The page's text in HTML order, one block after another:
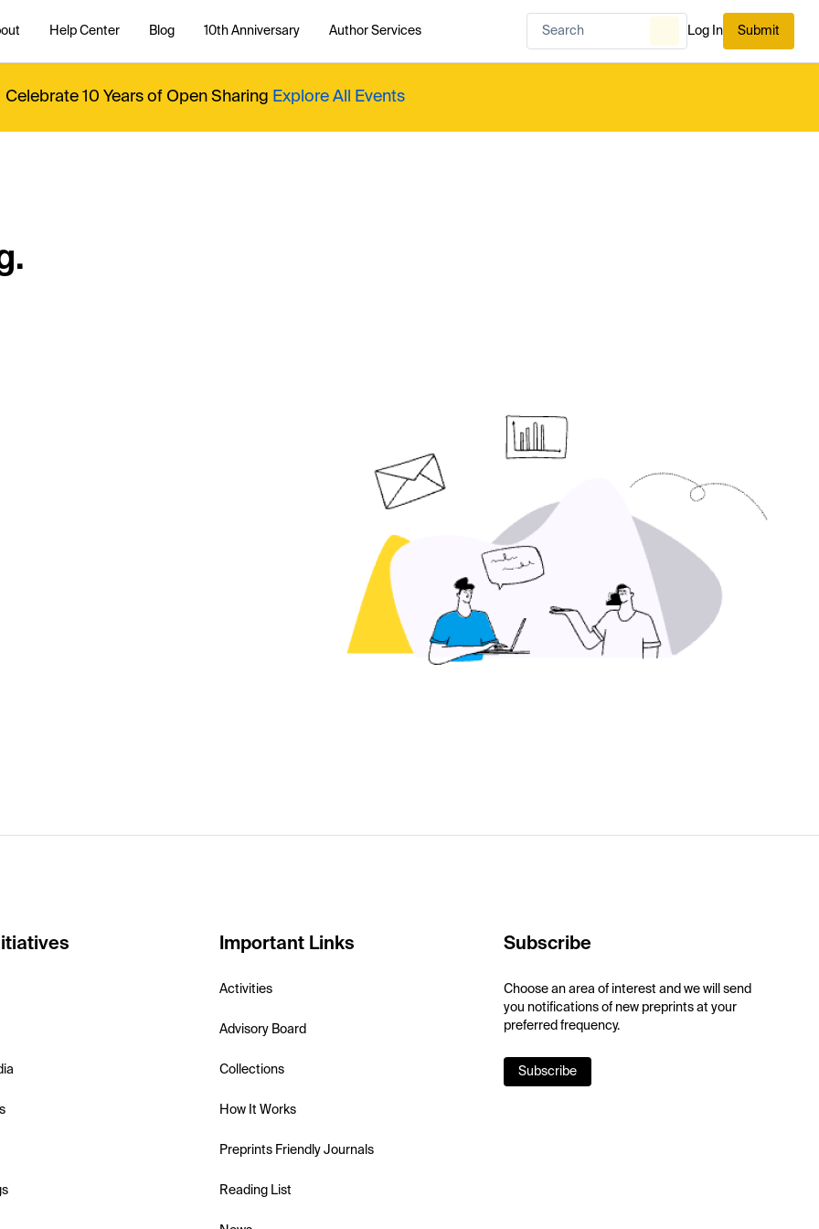
Help Center Blog 10th Anniversary Author Services Log In Submit
Celebrate 10 Years of Open Sharing Explore All Events
Important Links
Activities
Advisory Board
Collections
How It Works
Preprints Friendly Journals
Reading List
Subscribe
Choose an area of interest and we will send
you notifications of new preprints at your
preferred frequency.
Subscribe